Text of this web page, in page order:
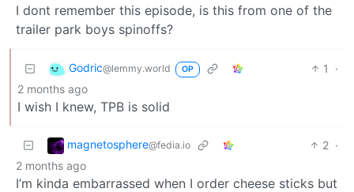
I dont remember this episode, is this from one of the
trailer park boys spinoffs?
Godric@lemmy.world OP 1
·
2 months ago
I wish I knew, TPB is solid
magnetosphere@fedia.io 2 ·
2 months ago
I’m kinda embarrassed when I order cheese sticks but